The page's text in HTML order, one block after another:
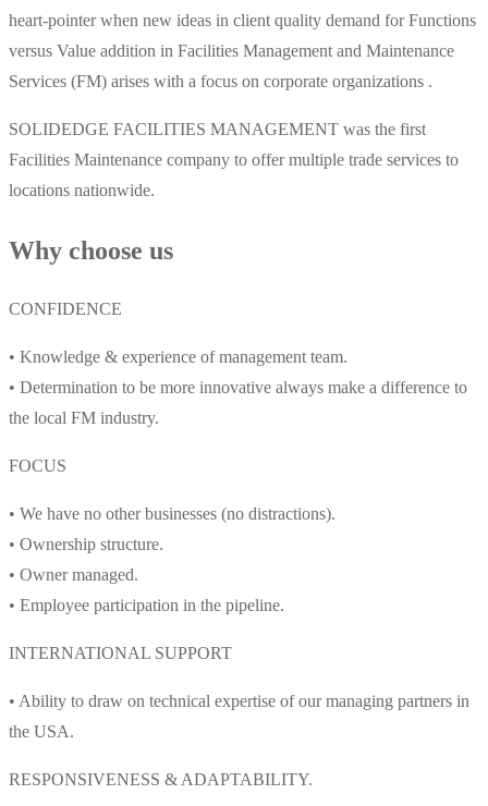
heart-pointer when new ideas in client quality demand for Functions
versus Value addition in Facilities Management and Maintenance
Services (FM) arises with a focus on corporate organizations .
SOLIDEDGE FACILITIES MANAGEMENT was the first
Facilities Maintenance company to offer multiple trade services to
locations nationwide.
Why choose us
CONFIDENCE
• Knowledge & experience of management team.
• Determination to be more innovative always make a difference to
the local FM industry.
FOCUS
• We have no other businesses (no distractions).
• Ownership structure.
• Owner managed.
• Employee participation in the pipeline.
INTERNATIONAL SUPPORT
• Ability to draw on technical expertise of our managing partners in
the USA.
RESPONSIVENESS & ADAPTABILITY.